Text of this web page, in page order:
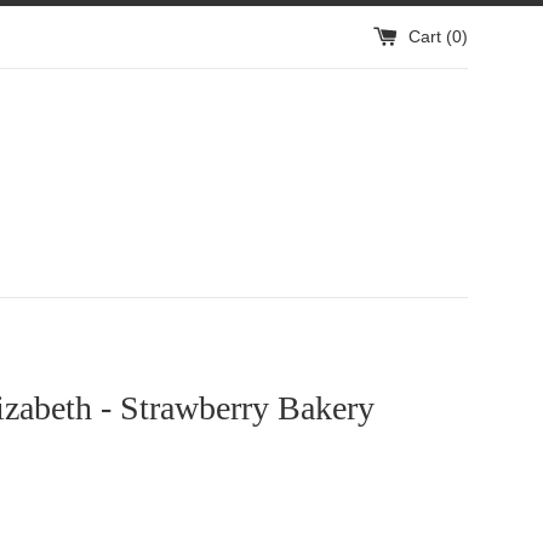
Cart (0)
- Strawberry Bakery